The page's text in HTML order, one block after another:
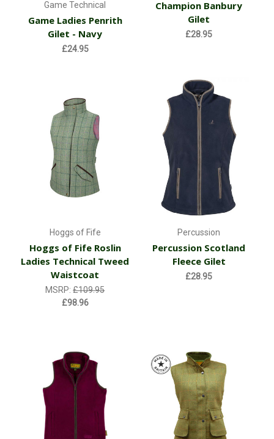
Game Technical
Game Ladies Penrith
Gilet - Navy
£24.95
Champion Banbury
Gilet
£28.95
Hoggs of Fife
Hoggs of Fife Roslin
Ladies Technical Tweed
Waistcoat
MSRP:£109.95
£98.96
Percussion
Percussion Scotland
Fleece Gilet
£28.95